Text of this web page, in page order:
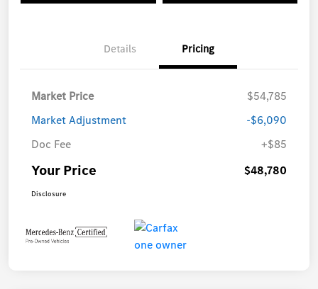
Details Pricing
Market Price
$54,785
Market Adjustment
-$6,090
Doc Fee
+$85
Your Price $48,780
Disclosure